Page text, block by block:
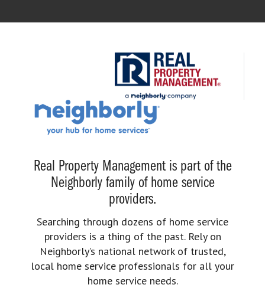
Real Property Management is part of the
Neighborly family of home service
providers.
Searching through dozens of home service
providers is a thing of the past. Rely on
Neighborly’s national network of trusted,
local home service professionals for all your
home service needs.